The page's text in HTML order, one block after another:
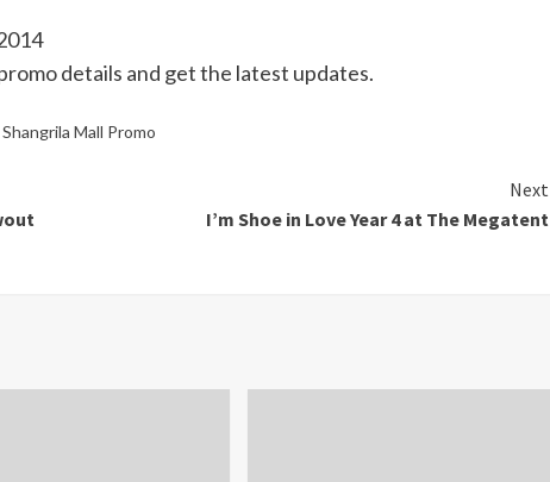
details and get the latest updates.
Shangrila Mall Promo
Next
I’m Shoe in Love Year 4 at The Megatent